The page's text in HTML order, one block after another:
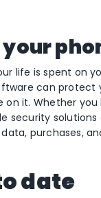
life is spent on
can protect
on it. Whether
security
purchases,
date